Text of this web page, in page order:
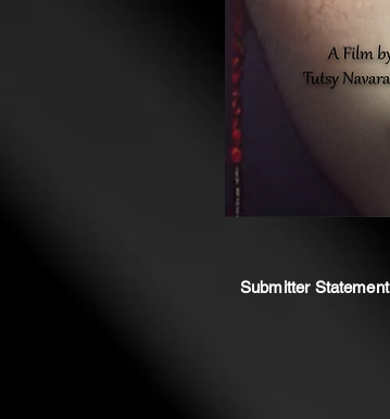
Submitter Statement